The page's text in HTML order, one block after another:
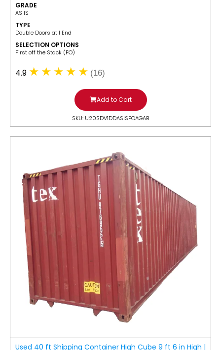
GRADE
AS IS
TYPE
Double Doors at 1 End
SELECTION OPTIONS
​First off the Stack (FO)
4.9 (16)
Add to Cart
SKU: U20SDV1DDASISFOAGAB
Used 40 ft Shipping Container High Cube 9 ft 6 in High |